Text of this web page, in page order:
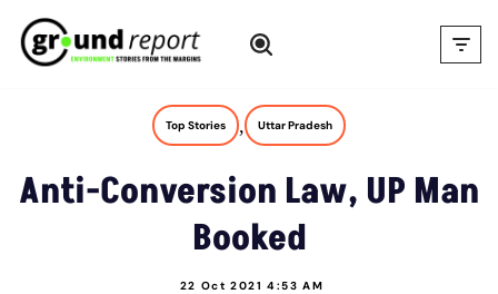
Skip
Top Stories , Uttar Pradesh
Anti-Conversion Law, UP Man
Booked
22 Oct 2021 4:53 AM